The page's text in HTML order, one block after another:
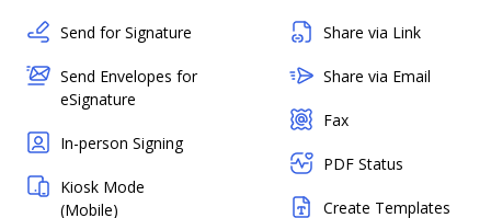
Send for Signature
Send Envelopes for
eSignature
In-person Signing
Kiosk Mode
(Mobile)
Share via Link
Share via Email
Fax
PDF Status
Create Templates